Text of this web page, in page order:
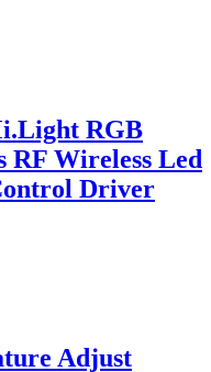
RGB
RF Wireless Led
Driver
Adjust